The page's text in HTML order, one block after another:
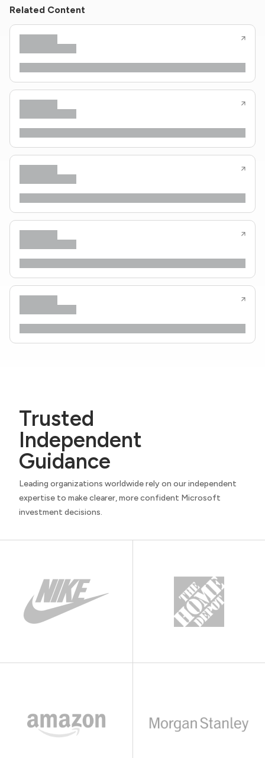
Related Content
Trusted
Independent
Guidance
Leading organizations worldwide rely on our independent
expertise to make clearer, more confident Microsoft
investment decisions.